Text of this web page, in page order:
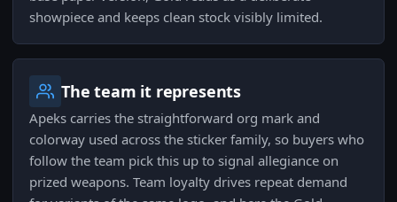
showpiece and keeps clean stock visibly limited.
The team it represents
Apeks carries the straightforward org mark and
colorway used across the sticker family, so buyers who
follow the team pick this up to signal allegiance on
prized weapons. Team loyalty drives repeat demand